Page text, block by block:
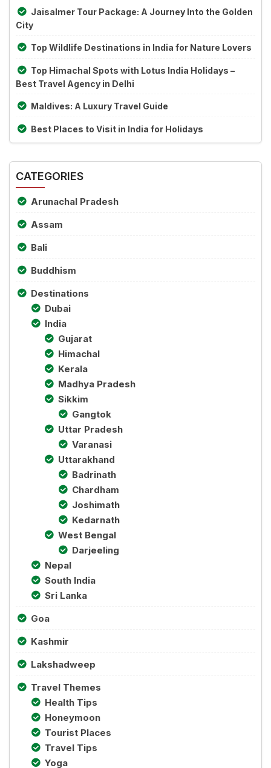
Jaisalmer Tour Package: A Journey Into the Golden
City
Top Wildlife Destinations in India for Nature Lovers
Top Himachal Spots with Lotus India Holidays –
Best Travel Agency in Delhi
Maldives: A Luxury Travel Guide
Best Places to Visit in India for Holidays
CATEGORIES
Arunachal Pradesh
Assam
Bali
Buddhism
Destinations
Dubai
India
Gujarat
Himachal
Kerala
Madhya Pradesh
Sikkim
Gangtok
Uttar Pradesh
Varanasi
Uttarakhand
Badrinath
Chardham
Joshimath
Kedarnath
West Bengal
Darjeeling
Nepal
South India
Sri Lanka
Goa
Kashmir
Lakshadweep
Travel Themes
Health Tips
Honeymoon
Tourist Places
Travel Tips
Yoga